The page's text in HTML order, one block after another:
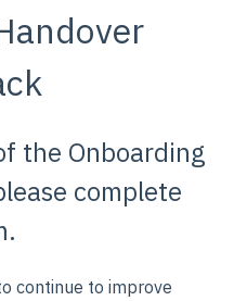
the Onboarding
complete
continue to improve